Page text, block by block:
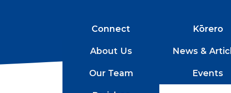
Connect
About Us
Our Team
Kōrero
News &
Events